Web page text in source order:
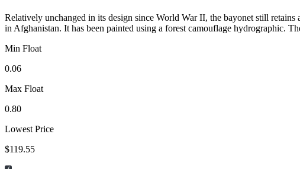
Relatively unchanged in its design since World War II, the bayonet still
in Afghanistan. It has been painted using a forest camouflage hydrographic.
Min Float
0.06
Max Float
0.80
Lowest Price
$119.55